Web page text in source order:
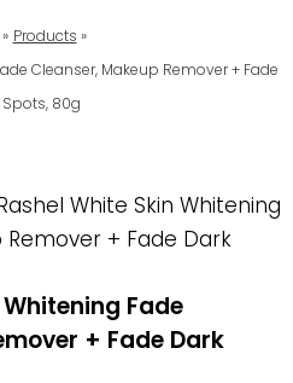
Products
Cleanser, Makeup Remover + Fade
Spots, 80g
White Skin Whitening
+ Fade Dark
Fade
+ Fade Dark